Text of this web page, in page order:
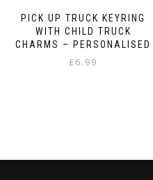
PICK UP TRUCK KEYRING
WITH CHILD TRUCK
CHARMS – PERSONALISED
£6.99